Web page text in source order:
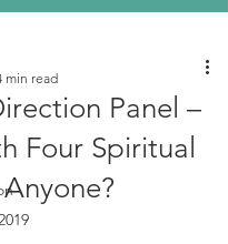
Panel –
Four Spiritual
min read